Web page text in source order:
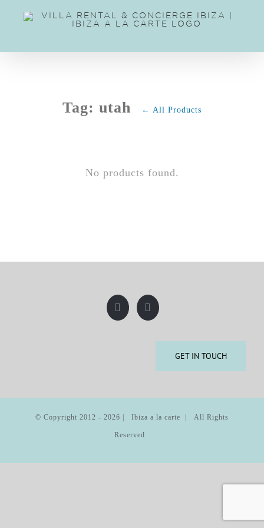
Tag: utah ← All Products
No products found.
GET IN TOUCH
© Copyright 2012 - 2026 | Ibiza a la carte | All Rights
Reserved